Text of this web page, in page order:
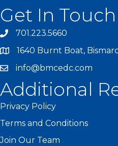
Get In Touch
701.223.5660
1640 Burnt Boat,
info@bmcedc.com
Additional
Privacy Policy
Terms and Conditions
Join Our Team